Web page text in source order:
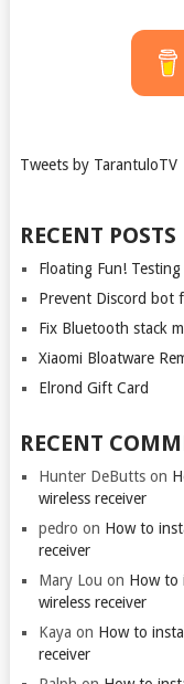
Tweets by TarantuloTV
RECENT POSTS
Floating Fun!
Prevent Discord bot
Fix Bluetooth stack
Xiaomi Bloatware
Elrond Gift Card
RECENT
Hunter DeButtson
wireless receiver
pedro on How to
receiver
Mary Lou on How to
wireless receiver
Kaya on How to
receiver